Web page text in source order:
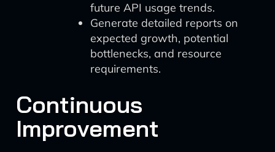
future API usage trends.
Generate detailed reports on
expected growth, potential
bottlenecks, and resource
requirements.
Continuous
Improvement